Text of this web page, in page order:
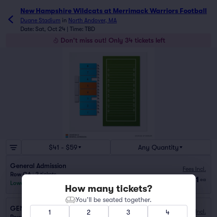
New Hampshire Wildcats at Merrimack Warriors Football
Duane Stadium in North Andover, MA
Date: Sat, Oct 24 | Time: TBD
Don't miss out! Only 34 tickets left
$41 - $59 Any Quantity
General Admission
Row GA | 2 tickets
Lowest Price in Section
Fees Incl.
$41 ea
GENERAL ADMISSION Fees Incl.
How many tickets?
You’ll be seated together.
1
2 3
4